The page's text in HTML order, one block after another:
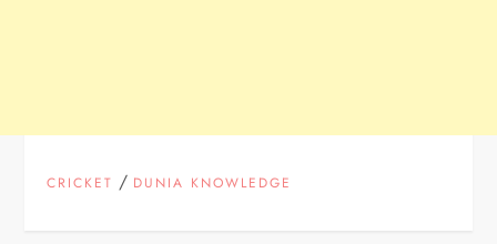
CRICKET / DUNIA KNOWLEDGE